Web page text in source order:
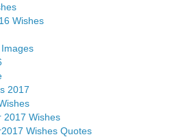
Wishes
2017
2017 Wishes
Wishes Quotes